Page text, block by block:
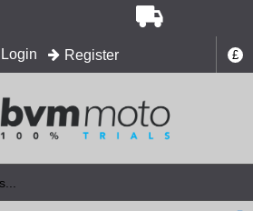
£
Login Register